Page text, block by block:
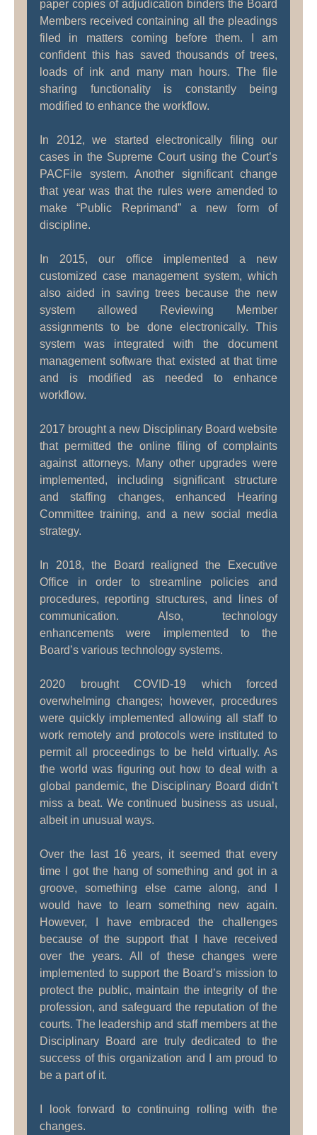
paper copies of adjudication binders the Board
Members received containing all the pleadings
filed in matters coming before them. I am
confident this has saved thousands of trees,
loads of ink and many man hours. The file
sharing functionality is constantly being
modified to enhance the workflow.
In 2012, we started electronically filing our
cases in the Supreme Court using the Court’s
PACFile system. Another significant change
that year was that the rules were amended to
make “Public Reprimand” a new form of
discipline.
In 2015, our office implemented a new
customized case management system, which
also aided in saving trees because the new
system allowed Reviewing Member
assignments to be done electronically. This
system was integrated with the document
management software that existed at that time
and is modified as needed to enhance
workflow.
2017 brought a new Disciplinary Board website
that permitted the online filing of complaints
against attorneys. Many other upgrades were
implemented, including significant structure
and staffing changes, enhanced Hearing
Committee training, and a new social media
strategy.
In 2018, the Board realigned the Executive
Office in order to streamline policies and
procedures, reporting structures, and lines of
communication. Also, technology
enhancements were implemented to the
Board’s various technology systems.
2020 brought COVID-19 which forced
overwhelming changes; however, procedures
were quickly implemented allowing all staff to
work remotely and protocols were instituted to
permit all proceedings to be held virtually. As
the world was figuring out how to deal with a
global pandemic, the Disciplinary Board didn’t
miss a beat. We continued business as usual,
albeit in unusual ways.
Over the last 16 years, it seemed that every
time I got the hang of something and got in a
groove, something else came along, and I
would have to learn something new again.
However, I have embraced the challenges
because of the support that I have received
over the years. All of these changes were
implemented to support the Board’s mission to
protect the public, maintain the integrity of the
profession, and safeguard the reputation of the
courts. The leadership and staff members at the
Disciplinary Board are truly dedicated to the
success of this organization and I am proud to
be a part of it.
I look forward to continuing rolling with the
changes.